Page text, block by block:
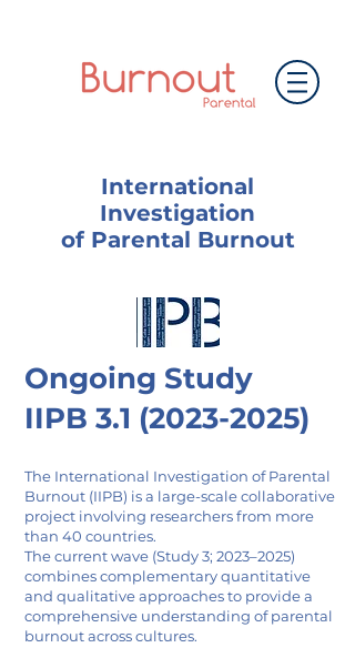
International
Investigation
of Parental Burnout
Ongoing Study
IIPB 3.1 (2023-2025)
The International Investigation of Parental
Burnout (IIPB) is a large-scale collaborative
project involving researchers from more
than 40 countries.
The current wave (Study 3; 2023–2025)
combines complementary quantitative
and qualitative approaches to provide a
comprehensive understanding of parental
burnout across cultures.